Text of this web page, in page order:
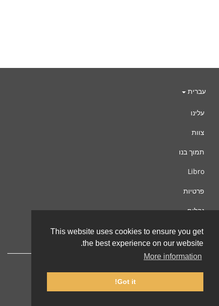
This website uses cookies to ensure you get
the best experience on our website.
More information
Got it!
עברית
עלינו
צוות
תמוך בנו
Libro
פרטיות
נהלים
צור קשר
© 2002-2026 lernu.net |Impressum